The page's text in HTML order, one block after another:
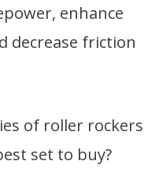
enhance
decrease friction
of roller rockers
set to buy?